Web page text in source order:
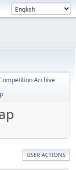
Archive
USER ACTIONS